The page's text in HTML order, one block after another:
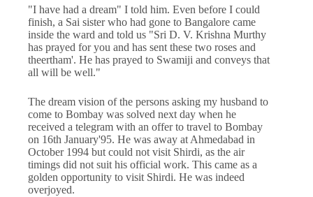
"I have had a dream" I told him. Even before I could
finish, a Sai sister who had gone to Bangalore came
inside the ward and told us "Sri D. V. Krishna Murthy
has prayed for you and has sent these two roses and
theertham'. He has prayed to Swamiji and conveys that
all will be well."
The dream vision of the persons asking my husband to
come to Bombay was solved next day when he
received a telegram with an offer to travel to Bombay
on 16th January'95. He was away at Ahmedabad in
October 1994 but could not visit Shirdi, as the air
timings did not suit his official work. This came as a
golden opportunity to visit Shirdi. He was indeed
overjoyed.